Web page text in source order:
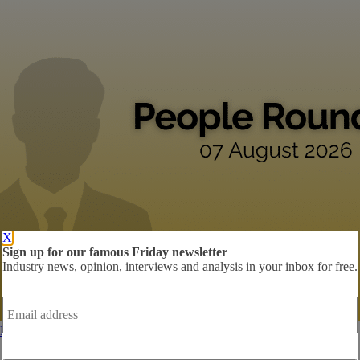
People Roundup: Zillow, Idealista, Trade Me
X
Sign up for our famous Friday newsletter
Industry news, opinion, interviews and analysis in your inbox for free.
Email
address *